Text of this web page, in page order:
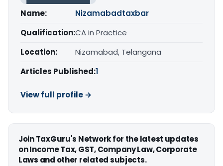
Name:
Nizamabadtaxbar
Qualification:CA in Practice
Location:
Nizamabad, Telangana
Articles Published:1
View full profile →
Join TaxGuru's Network for the latest updates
on Income Tax, GST, Company Law, Corporate
Laws and other related subjects.